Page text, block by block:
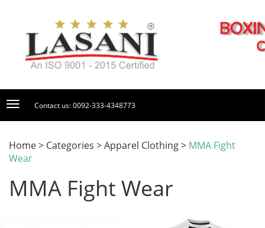
Contact us: 0092-333-4348773
Home > Categories > Apparel Clothing > MMA Fight
Wear
MMA Fight Wear